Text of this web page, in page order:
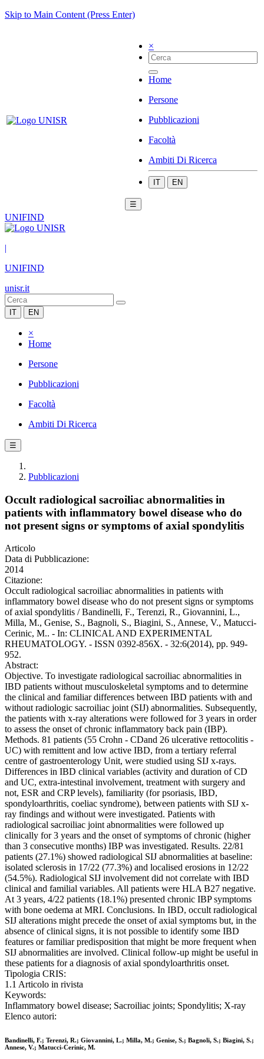
Skip to Main Content (Press Enter)
×
Home
Persone
Pubblicazioni
Facoltà
Ambiti Di Ricerca
IT EN
☰
UNIFIND
|
UNIFIND
unisr.it
IT EN
×
Home
Persone
Pubblicazioni
Facoltà
Ambiti Di Ricerca
☰
Pubblicazioni
Occult radiological sacroiliac abnormalities in
patients with inflammatory bowel disease who do
not present signs or symptoms of axial spondylitis
Articolo
Data di Pubblicazione:
2014
Citazione:
Occult radiological sacroiliac abnormalities in patients with
inflammatory bowel disease who do not present signs or symptoms
of axial spondylitis / Bandinelli, F., Terenzi, R., Giovannini, L.,
Milla, M., Genise, S., Bagnoli, S., Biagini, S., Annese, V., Matucci-
Cerinic, M.. - In: CLINICAL AND EXPERIMENTAL
RHEUMATOLOGY. - ISSN 0392-856X. - 32:6(2014), pp. 949-
952.
Abstract:
Objective. To investigate radiological sacroiliac abnormalities in
IBD patients without musculoskeletal symptoms and to determine
the clinical and familiar differences between IBD patients with and
without radiologic sacroiliac joint (SIJ) abnormalities. Subsequently,
the patients with x-ray alterations were followed for 3 years in order
to assess the onset of chronic inflammatory back pain (IBP).
Methods. 81 patients (55 Crohn - CDand 26 ulcerative rettocolitis -
UC) with remittent and low active IBD, from a tertiary referral
centre of gastroenterology Unit, were studied using SIJ x-rays.
Differences in IBD clinical variables (activity and duration of CD
and UC, extra-intestinal involvement, treatment with surgery and
not, ESR and CRP levels), familiarity (for psoriasis, IBD,
spondyloarthritis, coeliac syndrome), between patients with SIJ x-
ray findings and without were investigated. Patients with
radiological sacroiliac joint abnormalities were followed up
clinically for 3 years and the onset of symptoms of chronic (higher
than 3 consecutive months) IBP was investigated. Results. 22/81
patients (27.1%) showed radiological SIJ abnormalities at baseline:
isolated sclerosis in 17/22 (77.3%) and localised erosions in 12/22
(54.5%). Radiological SIJ involvement did not correlate with IBD
clinical and familial variables. All patients were HLA B27 negative.
At 3 years, 4/22 patients (18.1%) presented chronic IBP symptoms
with bone oedema at MRI. Conclusions. In IBD, occult radiological
SIJ alterations might precede the onset of axial symptoms but, in the
absence of clinical signs, it is not possible to identify some IBD
features or familiar predisposition that might be more frequent when
SIJ abnormalities are involved. Clinical follow-up might be useful in
these patients for a diagnosis of axial spondyloarthritis onset.
Tipologia CRIS:
1.1 Articolo in rivista
Keywords:
Inflammatory bowel disease; Sacroiliac joints; Spondylitis; X-ray
Elenco autori:
Bandinelli, F.; Terenzi, R.; Giovannini, L.; Milla, M.; Genise, S.; Bagnoli, S.; Biagini, S.;
Annese, V.; Matucci-Cerinic, M.